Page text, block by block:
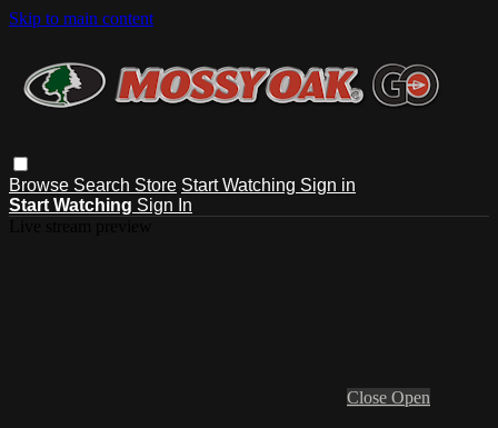
Skip to main content
Browse Search Store Start Watching Sign in
Start Watching Sign In
Close Open